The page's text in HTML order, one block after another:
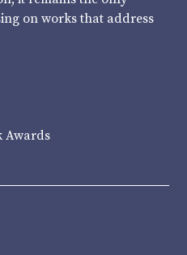
on works that address
Awards